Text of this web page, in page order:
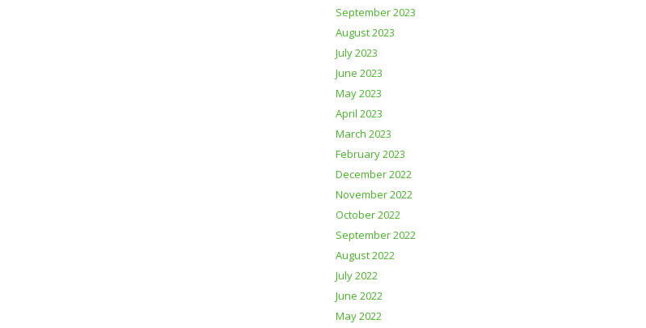
September 2023
August 2023
July 2023
June 2023
May 2023
April 2023
March 2023
February 2023
December 2022
November 2022
October 2022
September 2022
August 2022
July 2022
June 2022
May 2022